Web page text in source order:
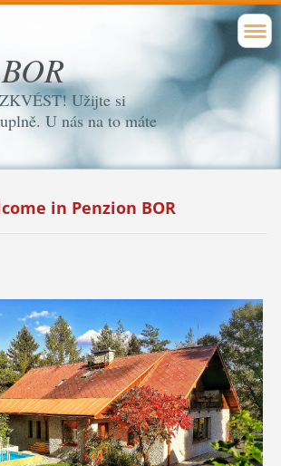
Užijte si
U nás na to máte
in Penzion BOR